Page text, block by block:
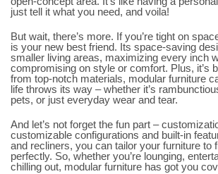
just tell it what you need, and voila!
But wait, there’s more. If you’re tight on
is your new best friend. Its space-saving
smaller living areas, maximizing every inch
compromising on style or comfort. Plus, it’s
from top-notch materials, modular furniture
life throws its way – whether it’s
pets, or just everyday wear and tear.
And let’s not forget the fun part –
customizable configurations and built-in
and recliners, you can tailor your furniture to
perfectly. So, whether you’re lounging,
chilling out, modular furniture has got you